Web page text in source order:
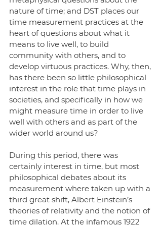
nature of time; and DST places our
time measurement practices at the
heart of questions about what it
means to live well, to build
community with others, and to
develop virtuous practices. Why, then,
has there been so little philosophical
interest in the role that time plays in
societies, and specifically in how we
might measure time in order to live
well with others and as part of the
wider world around us?
During this period, there was
certainly interest in time, but most
philosophical debates about its
measurement where taken up with a
third great shift, Albert Einstein’s
theories of relativity and the notion of
time dilation. At the infamous 1922